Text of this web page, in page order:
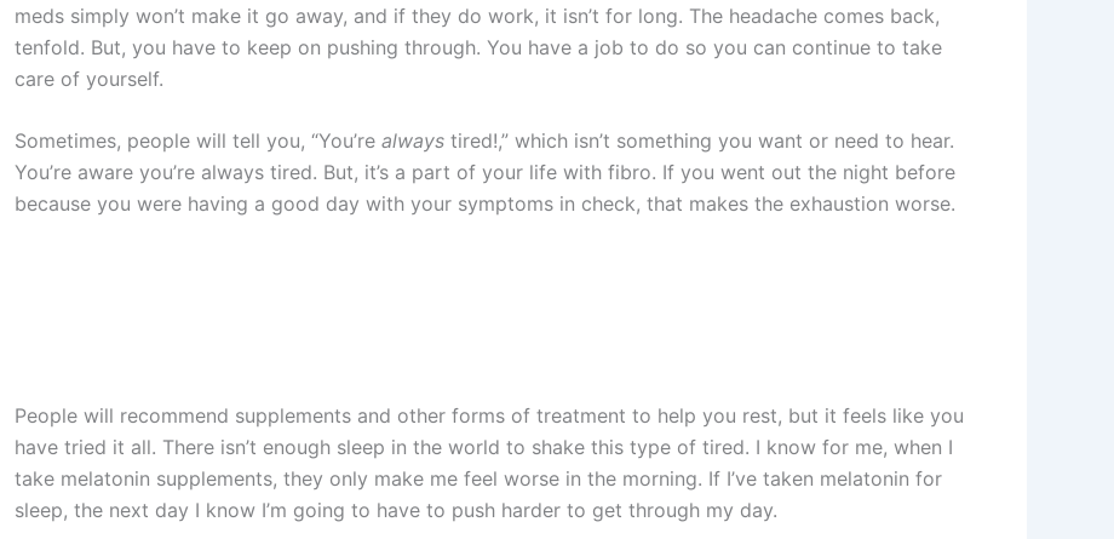
meds simply won’t make it go away, and if they do work, it isn’t for long. The headache comes back,
tenfold. But, you have to keep on pushing through. You have a job to do so you can continue to take
care of yourself.
Sometimes, people will tell you, “You’re always tired!,” which isn’t something you want or need to hear.
You’re aware you’re always tired. But, it’s a part of your life with fibro. If you went out the night before
because you were having a good day with your symptoms in check, that makes the exhaustion worse.
People will recommend supplements and other forms of treatment to help you rest, but it feels like you
have tried it all. There isn’t enough sleep in the world to shake this type of tired. I know for me, when I
take melatonin supplements, they only make me feel worse in the morning. If I’ve taken melatonin for
sleep, the next day I know I’m going to have to push harder to get through my day.